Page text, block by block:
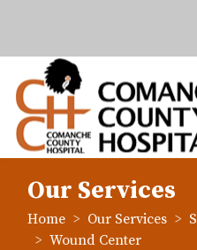
Comanche
Our Services
Home breadcrumbs:
Our Services
breadcrumbs:
Wound Center